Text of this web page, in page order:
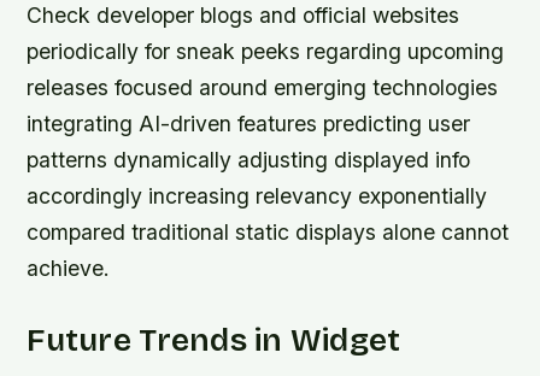
Check developer blogs and official websites
periodically for sneak peeks regarding upcoming
releases focused around emerging technologies
integrating AI-driven features predicting user
patterns dynamically adjusting displayed info
accordingly increasing relevancy exponentially
compared traditional static displays alone cannot
achieve.
Future Trends in Widget